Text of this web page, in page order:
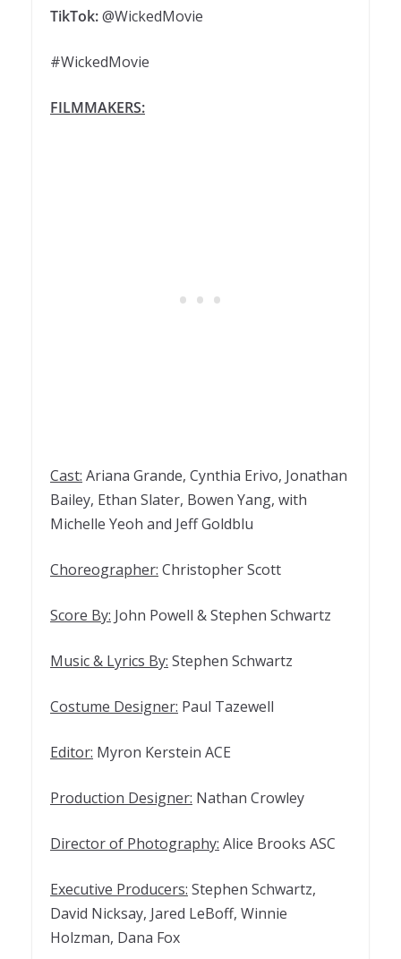
TikTok:@WickedMovie
#WickedMovie
FILMMAKERS:
Cast: Ariana Grande, Cynthia Erivo, Jonathan
Bailey, Ethan Slater, Bowen Yang, with
Michelle Yeoh and Jeff Goldblu
Choreographer: Christopher Scott
Score By: John Powell & Stephen Schwartz
Music & Lyrics By: Stephen Schwartz
Costume Designer: Paul Tazewell
Editor: Myron Kerstein ACE
Production Designer: Nathan Crowley
Director of Photography: Alice Brooks ASC
Executive Producers: Stephen Schwartz,
David Nicksay, Jared LeBoff, Winnie
Holzman, Dana Fox